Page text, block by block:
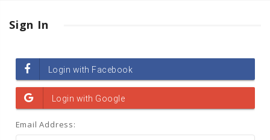
Sign In
Email Address: